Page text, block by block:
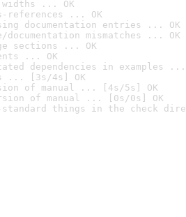
... OK
references ... OK
documentation entries ... OK
mismatches ... OK
sections ... OK
... OK
dependencies in examples ...
... [3s/4s] OK
of manual ... [4s/5s] OK
of manual ... [0s/0s] OK
standard things in the check